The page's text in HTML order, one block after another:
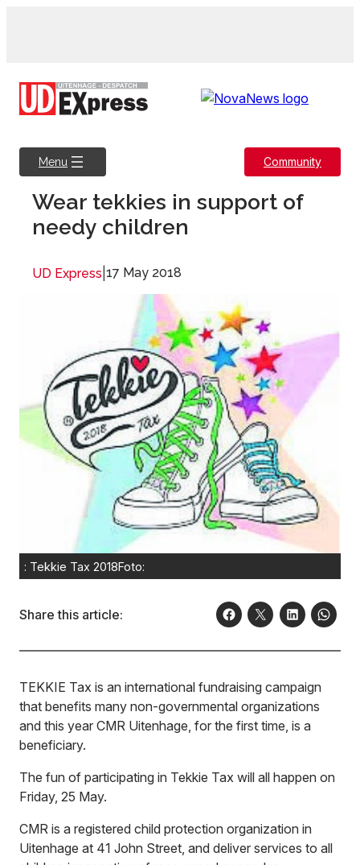
Menu Community
Wear tekkies in support of
needy children
UD Express 17 May 2018
: Tekkie Tax 2018Foto:
Share this article:
TEKKIE Tax is an international fundraising campaign
that benefits many non-governmental organizations
and this year CMR Uitenhage, for the first time, is a
beneficiary.
The fun of participating in Tekkie Tax will all happen on
Friday, 25 May.
CMR is a registered child protection organization in
Uitenhage at 41 John Street, and deliver services to all